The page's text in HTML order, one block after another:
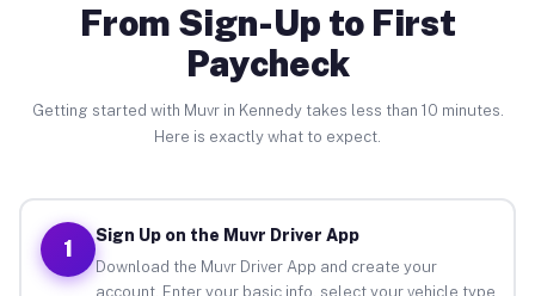
From Sign-Up to First
Paycheck
Getting started with Muvr in Kennedy takes less than 10 minutes.
Here is exactly what to expect.
1
Sign Up on the Muvr Driver App
Download the Muvr Driver App and create your
account. Enter your basic info, select your vehicle type